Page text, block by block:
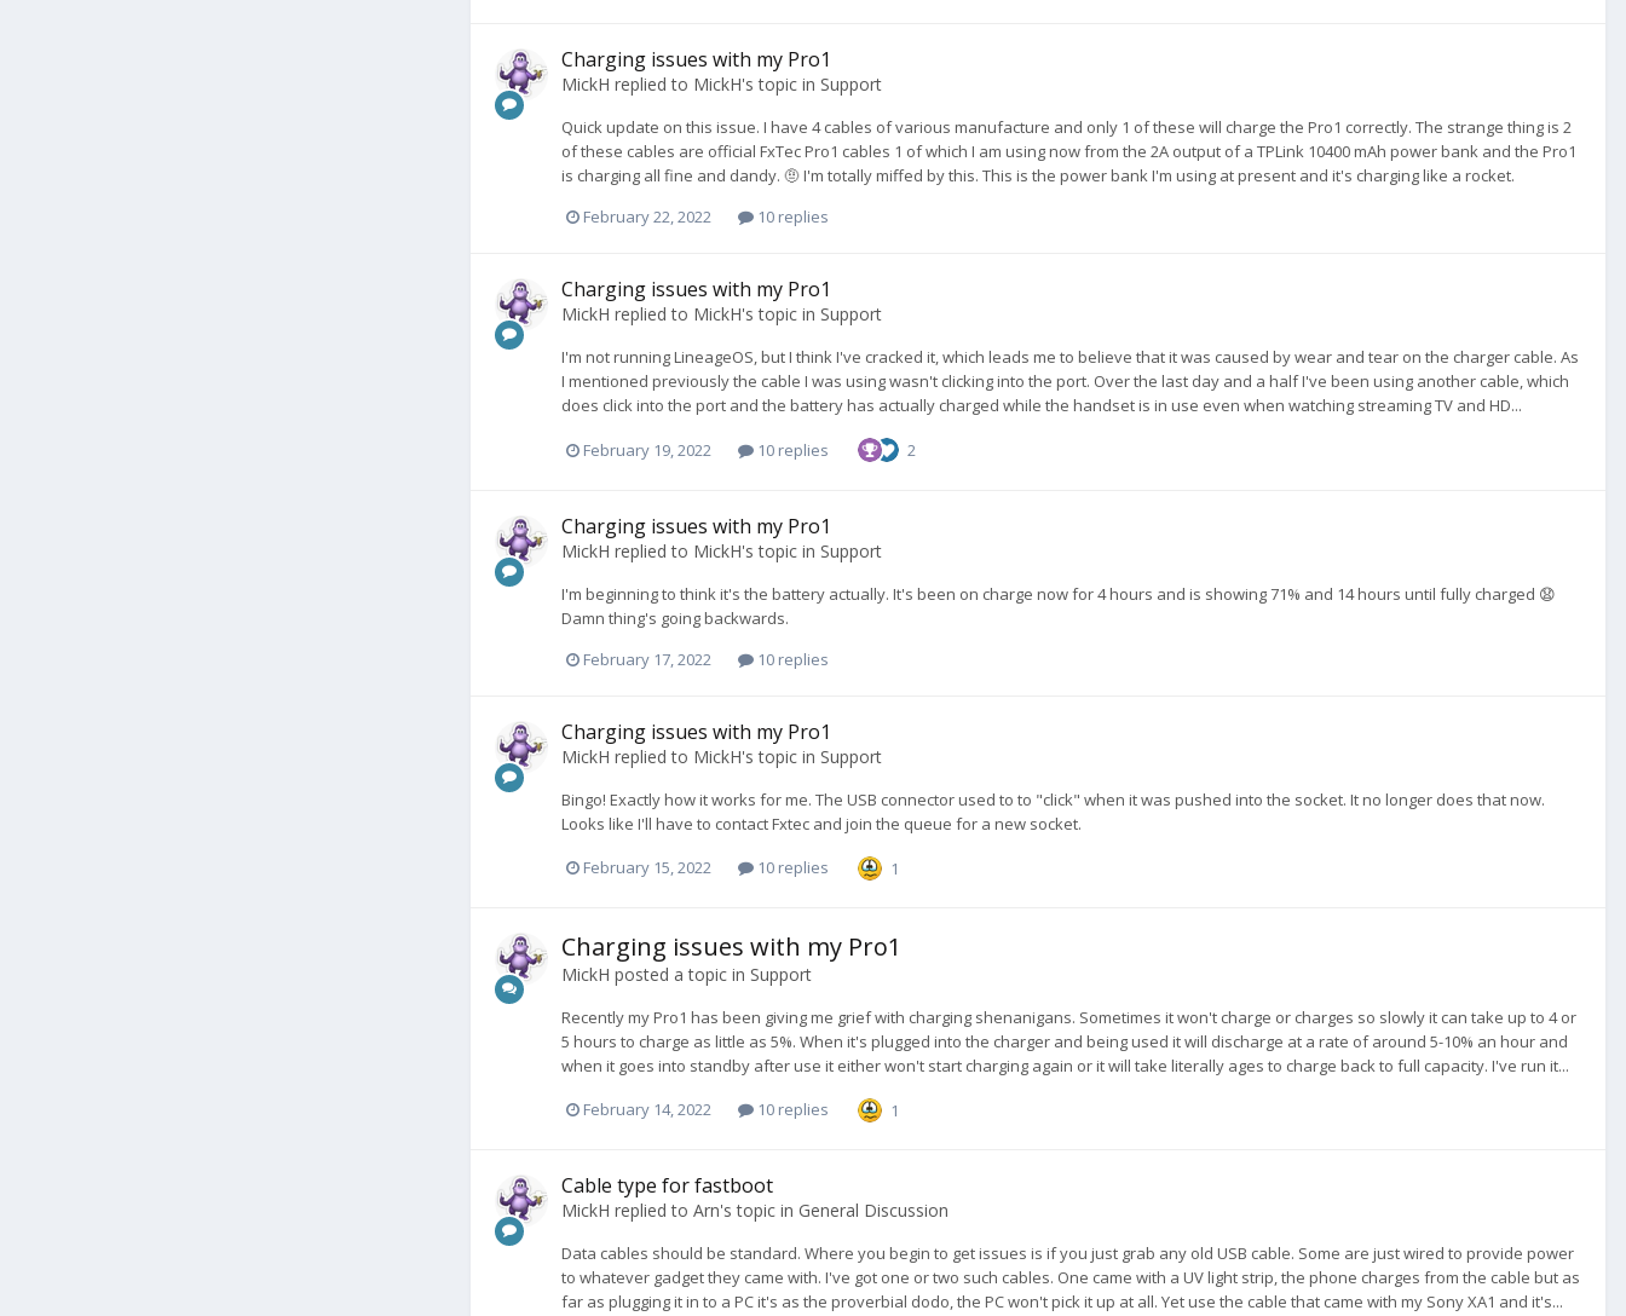
Charging issues with my Pro1
MickH replied to MickH's topic in Support
Quick update on this issue. I have 4 cables of various manufacture and only 1 of these will charge the Pro1 correctly. The strange thing is 2
of these cables are official FxTec Pro1 cables 1 of which I am using now from the 2A output of a TPLink 10400 mAh power bank and the Pro1
is charging all fine and dandy. 🤨 I'm totally miffed by this. This is the power bank I'm using at present and it's charging like a rocket.
February 22, 2022
10 replies
Charging issues with my Pro1
MickH replied to MickH's topic in Support
I'm not running LineageOS, but I think I've cracked it, which leads me to believe that it was caused by wear and tear on the charger cable. As
I mentioned previously the cable I was using wasn't clicking into the port. Over the last day and a half I've been using another cable, which
does click into the port and the battery has actually charged while the handset is in use even when watching streaming TV and HD...
February 19, 2022 10 replies 2
Charging issues with my Pro1
MickH replied to MickH's topic in Support
I'm beginning to think it's the battery actually. It's been on charge now for 4 hours and is showing 71% and 14 hours until fully charged 😧
Damn thing's going backwards.
February 17, 2022
10 replies
Charging issues with my Pro1
MickH replied to MickH's topic in Support
Bingo! Exactly how it works for me. The USB connector used to to "click" when it was pushed into the socket. It no longer does that now.
Looks like I'll have to contact Fxtec and join the queue for a new socket.
February 15, 2022 10 replies 1
Charging issues with my Pro1
MickH posted a topic in Support
Recently my Pro1 has been giving me grief with charging shenanigans. Sometimes it won't charge or charges so slowly it can take up to 4 or
5 hours to charge as little as 5%. When it's plugged into the charger and being used it will discharge at a rate of around 5-10% an hour and
when it goes into standby after use it either won't start charging again or it will take literally ages to charge back to full capacity. I've run it...
February 14, 2022 10 replies 1
Cable type for fastboot
MickH replied to Arn's topic in General Discussion
Data cables should be standard. Where you begin to get issues is if you just grab any old USB cable. Some are just wired to provide power
to whatever gadget they came with. I've got one or two such cables. One came with a UV light strip, the phone charges from the cable but as
far as plugging it in to a PC it's as the proverbial dodo, the PC won't pick it up at all. Yet use the cable that came with my Sony XA1 and it's...